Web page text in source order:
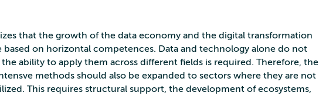
that the growth of the data economy and the digital transformation
based on horizontal competences. Data and technology alone do not
ability to apply them across different fields is required. Therefore, the
methods should also be expanded to sectors where they are not
This requires structural support, the development of ecosystems,